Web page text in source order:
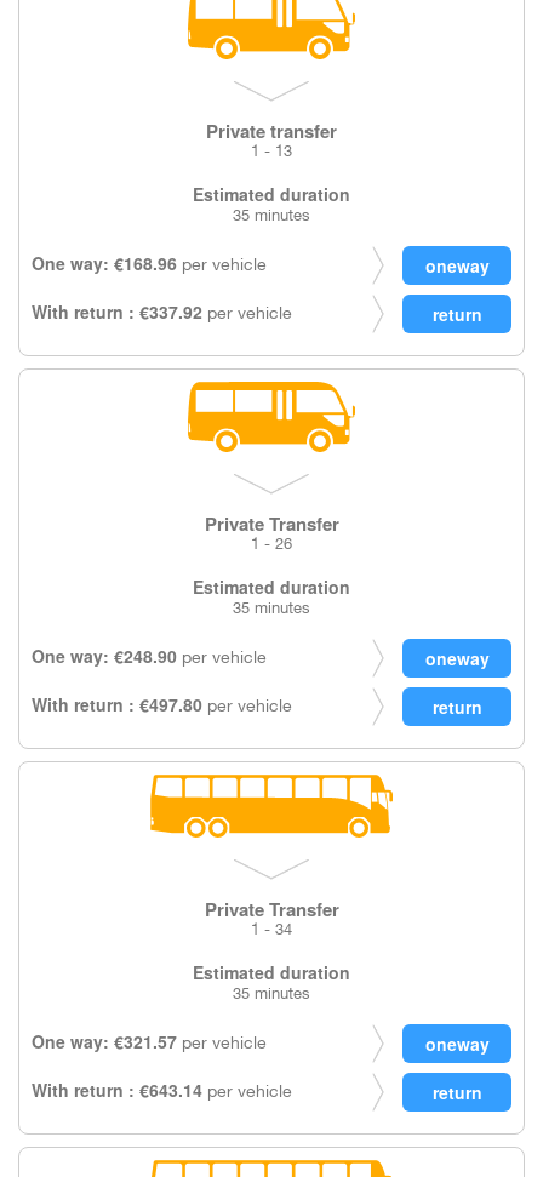
Private transfer
1 - 13
Estimated duration
35 minutes
One way: €168.96 per vehicle
With return : €337.92 per vehicle
Private Transfer
1 - 26
Estimated duration
35 minutes
One way: €248.90 per vehicle
With return : €497.80 per vehicle
Private Transfer
1 - 34
Estimated duration
35 minutes
One way: €321.57 per vehicle
With return : €643.14 per vehicle